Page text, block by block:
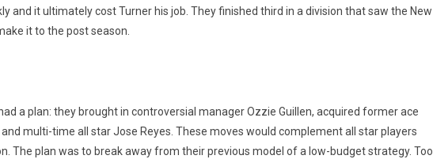
and it ultimately cost Turner his job. They finished third in a division that saw the New
it to the post season.
a plan: they brought in controversial manager Ozzie Guillen, acquired former ace
multi-time all star Jose Reyes. These moves would complement all star players
The plan was to break away from their previous model of a low-budget strategy. Too